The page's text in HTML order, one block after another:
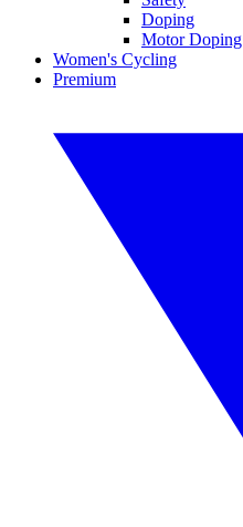
Doping
Motor Doping
Women's Cycling
Premium